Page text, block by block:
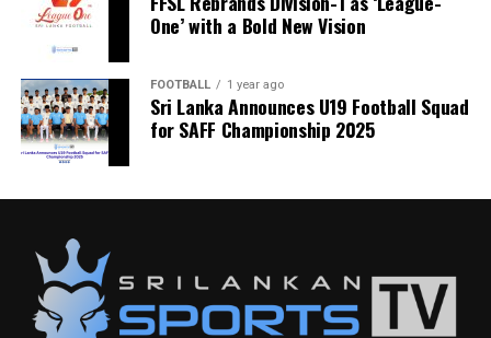
One’ with a Bold New Vision
FOOTBALL 1 year ago
Sri Lanka Announces U19 Football Squad
for SAFF Championship 2025